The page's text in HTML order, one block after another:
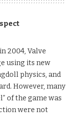
in 2004, Valve
using its new
physics, and
However, many
of the game was
were not